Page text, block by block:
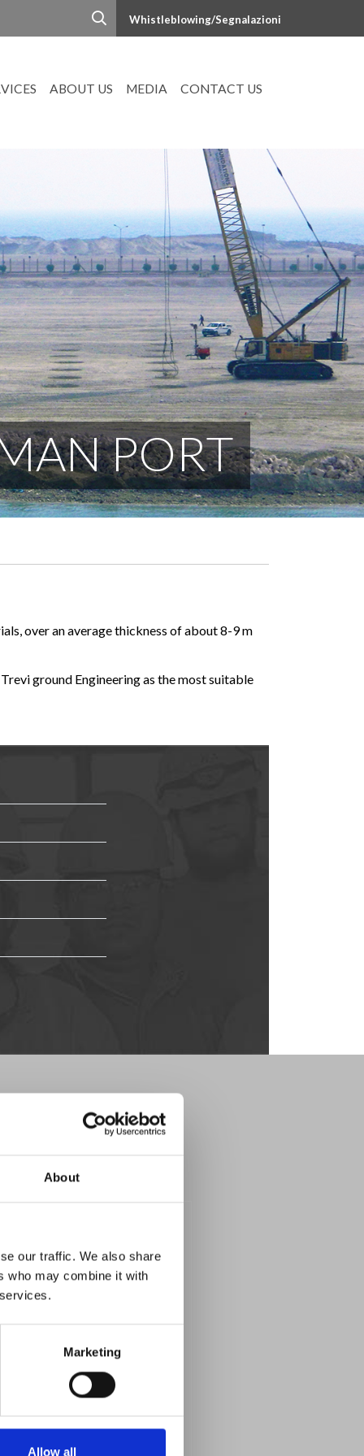
About
our traffic. We also share
who may combine it with
Marketing
Allow all
Whistleblowing/Segnalazioni
ABOUT US MEDIA CONTACT US
PORT
over an average thickness of about 8-9 m
ground Engineering as the most suitable